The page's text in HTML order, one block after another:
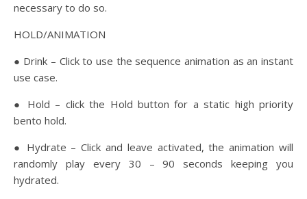
necessary to do so.
HOLD/ANIMATION
● Drink – Click to use the sequence animation as an instant
use case.
● Hold – click the Hold button for a static high priority
bento hold.
● Hydrate – Click and leave activated, the animation will
randomly play every 30 – 90 seconds keeping you
hydrated.